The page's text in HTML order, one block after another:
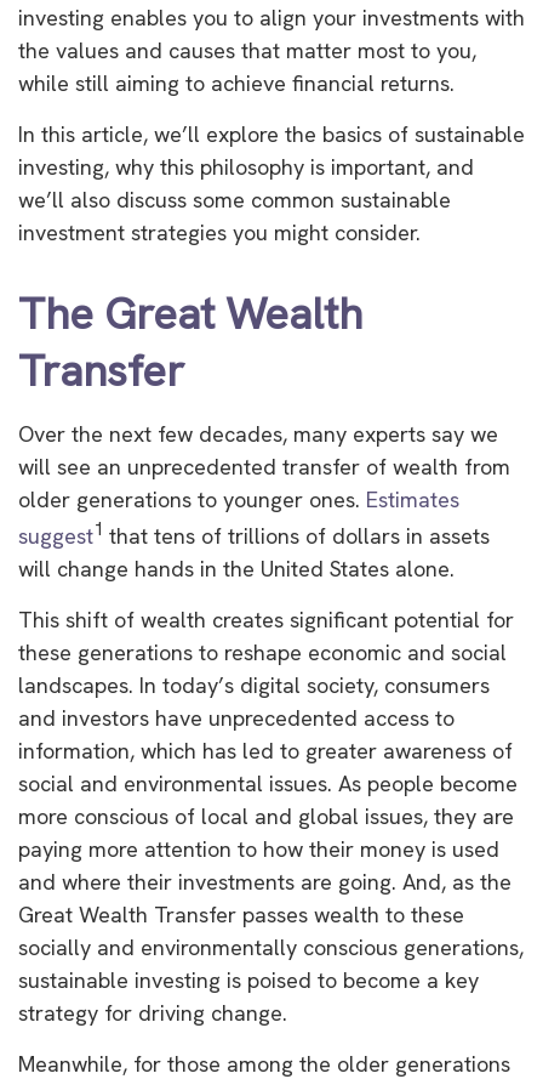
investing enables you to align your investments with
the values and causes that matter most to you,
while still aiming to achieve financial returns.
In this article, we’ll explore the basics of sustainable
investing, why this philosophy is important, and
we’ll also discuss some common sustainable
investment strategies you might consider.
The Great Wealth
Transfer
Over the next few decades, many experts say we
will see an unprecedented transfer of wealth from
older generations to younger ones. Estimates
suggest1 that tens of trillions of dollars in assets
will change hands in the United States alone.
This shift of wealth creates significant potential for
these generations to reshape economic and social
landscapes. In today’s digital society, consumers
and investors have unprecedented access to
information, which has led to greater awareness of
social and environmental issues. As people become
more conscious of local and global issues, they are
paying more attention to how their money is used
and where their investments are going. And, as the
Great Wealth Transfer passes wealth to these
socially and environmentally conscious generations,
sustainable investing is poised to become a key
strategy for driving change.
Meanwhile, for those among the older generations